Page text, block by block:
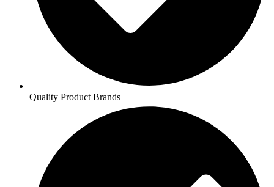
Quality Product Brands